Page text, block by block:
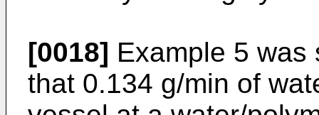
[0018] Example 5
that 0.134 g/min of